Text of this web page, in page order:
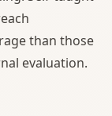
than those
evaluation.